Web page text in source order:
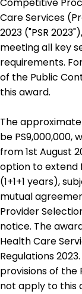
Competitive
Care Services
2023 ("PSR
meeting all key
requirements.
of the Public
this award.
The
be
from 1st August
option to extend
(1+1+1 years),
mutual
Provider
notice. The
Health Care
Regulations
provisions of the
not apply to this